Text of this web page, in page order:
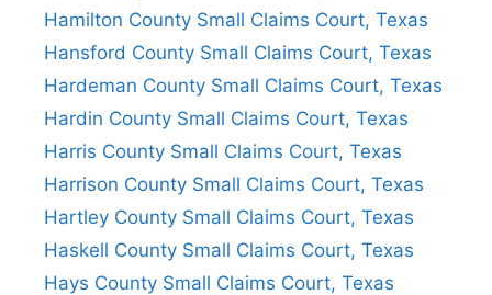
Hamilton County Small Claims Court, Texas
Hansford County Small Claims Court, Texas
Hardeman County Small Claims Court, Texas
Hardin County Small Claims Court, Texas
Harris County Small Claims Court, Texas
Harrison County Small Claims Court, Texas
Hartley County Small Claims Court, Texas
Haskell County Small Claims Court, Texas
Hays County Small Claims Court, Texas